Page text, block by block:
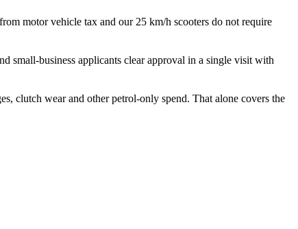
motor vehicle tax and our 25 km/h scooters do not require
small-business applicants clear approval in a single visit with
clutch wear and other petrol-only spend. That alone covers the